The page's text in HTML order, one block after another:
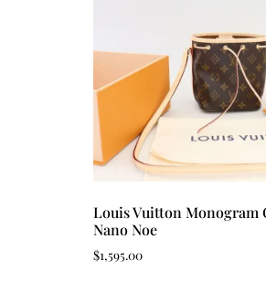
Louis Vuitton Monogram
Nano Noe
$1,595.00